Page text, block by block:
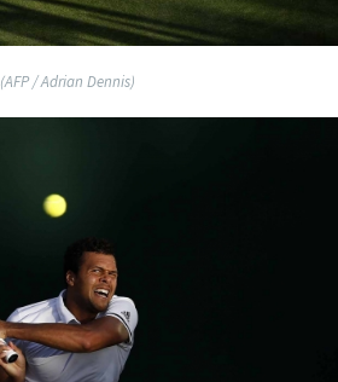
(AFP / Adrian Dennis)